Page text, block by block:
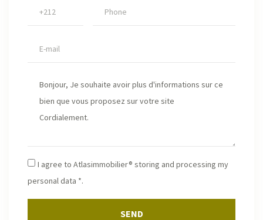
I agree to Atlasimmobilier® storing and processing my
personal data *.
SEND